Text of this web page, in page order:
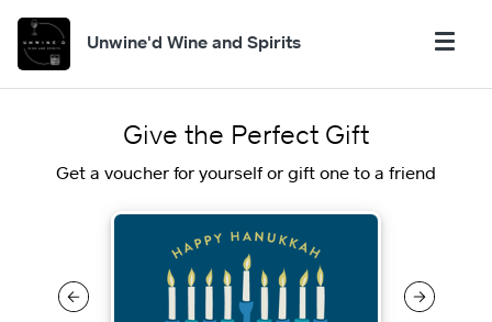
Unwine'd Wine and Spirits
Give the Perfect Gift
Get a voucher for yourself or gift one to a friend